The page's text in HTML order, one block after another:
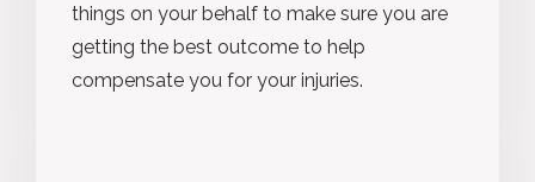
things on your behalf to make sure you are
getting the best outcome to help
compensate you for your injuries.